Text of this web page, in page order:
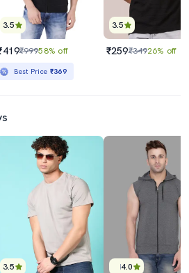
3.5
₹99958% off
Best Price ₹369
3.5
₹259₹34926% off
3.5 4.0